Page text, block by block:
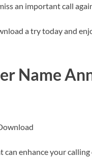
an important call
a try today and
Name
enhance your